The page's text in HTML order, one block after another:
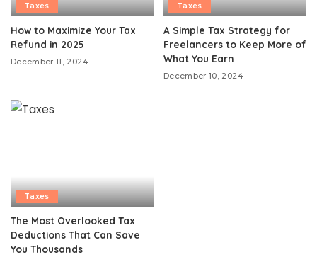
Taxes
How to Maximize Your Tax
Refund in 2025
December 11, 2024
Taxes
A Simple Tax Strategy for
Freelancers to Keep More of
What You Earn
December 10, 2024
Taxes
The Most Overlooked Tax
Deductions That Can Save
You Thousands